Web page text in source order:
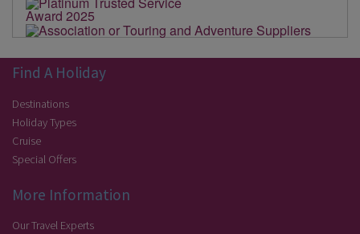
Find A Holiday
Destinations
Holiday Types
Cruise
Special Offers
More Information
Our Travel Experts